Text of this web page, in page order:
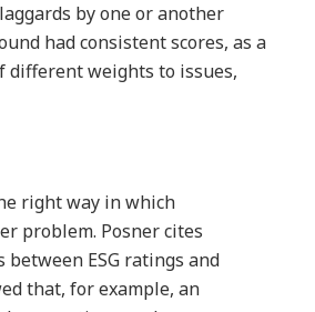
by one or another
had consistent scores, as a
weights to issues,
right way in which
problem. Posner cites
ESG ratings and
that, for example, an